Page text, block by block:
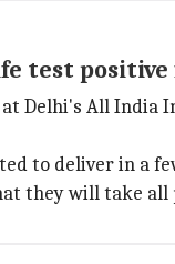
test positive
Delhi's All India
to deliver in a
they will take